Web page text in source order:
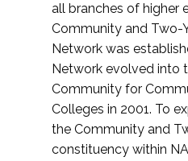
all branches of higher
Community and Two-
Network was
Network evolved into
Community for
Colleges in 2001. To
the Community and
constituency within